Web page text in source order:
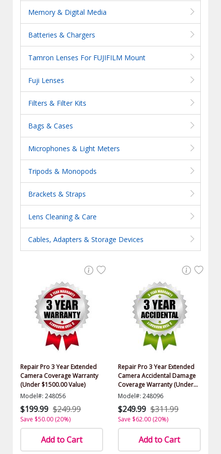
Memory & Digital Media
Batteries & Chargers
Tamron Lenses For FUJIFILM Mount
Fuji Lenses
Filters & Filter Kits
Bags & Cases
Microphones & Light Meters
Tripods & Monopods
Brackets & Straps
Lens Cleaning & Care
Cables, Adapters & Storage Devices
Repair Pro 3 Year Extended
Camera Coverage Warranty
(Under $1500.00 Value)
Model#: 248056
$199.99 $249.99
Save $50.00 (20%)
Add to Cart
Repair Pro 3 Year Extended
Camera Accidental Damage
Coverage Warranty (Under
$1500.00 Value)
Model#: 248096
$249.99 $311.99
Save $62.00 (20%)
Add to Cart